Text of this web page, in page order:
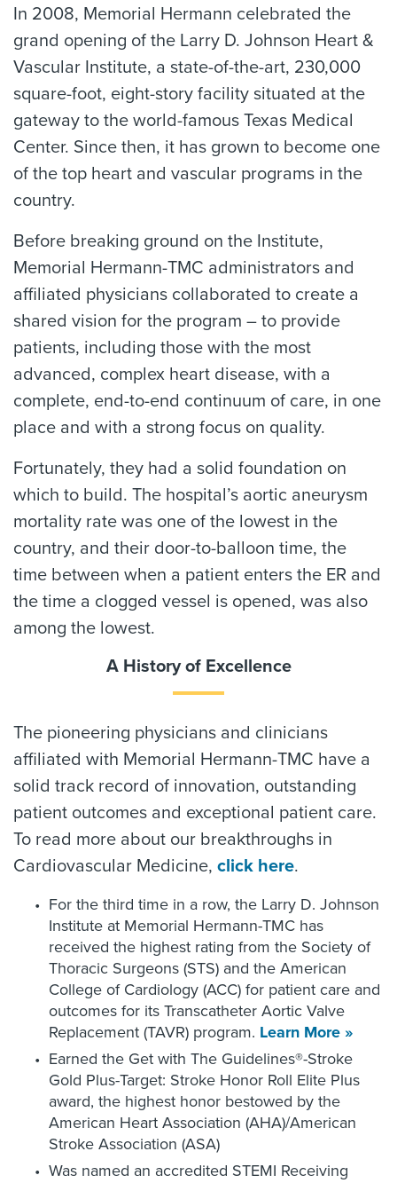
In 2008, Memorial Hermann celebrated the
grand opening of the Larry D. Johnson Heart &
Vascular Institute, a state-of-the-art, 230,000
square-foot, eight-story facility situated at the
gateway to the world-famous Texas Medical
Center. Since then, it has grown to become one
of the top heart and vascular programs in the
country.
Before breaking ground on the Institute,
Memorial Hermann-TMC administrators and
affiliated physicians collaborated to create a
shared vision for the program – to provide
patients, including those with the most
advanced, complex heart disease, with a
complete, end-to-end continuum of care, in one
place and with a strong focus on quality.
Fortunately, they had a solid foundation on
which to build. The hospital’s aortic aneurysm
mortality rate was one of the lowest in the
country, and their door-to-balloon time, the
time between when a patient enters the ER and
the time a clogged vessel is opened, was also
among the lowest.
A History of Excellence
The pioneering physicians and clinicians
affiliated with Memorial Hermann-TMC have a
solid track record of innovation, outstanding
patient outcomes and exceptional patient care.
To read more about our breakthroughs in
Cardiovascular Medicine, click here.
For the third time in a row, the Larry D. Johnson
Institute at Memorial Hermann-TMC has
received the highest rating from the Society of
Thoracic Surgeons (STS) and the American
College of Cardiology (ACC) for patient care and
outcomes for its Transcatheter Aortic Valve
Replacement (TAVR) program. Learn More »
Earned the Get with The Guidelines®-Stroke
Gold Plus-Target: Stroke Honor Roll Elite Plus
award, the highest honor bestowed by the
American Heart Association (AHA)/American
Stroke Association (ASA)
Was named an accredited STEMI Receiving